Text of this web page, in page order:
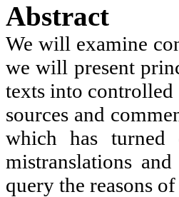
Abstract
We will examine
we will present
texts into controlled
sources and
which has
mistranslations
query the reasons